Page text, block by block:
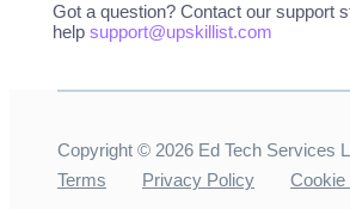
Got a question? Contact our support
help support@upskillist.com
Copyright © 2026 Ed Tech Services
Terms
Privacy Policy Cookie